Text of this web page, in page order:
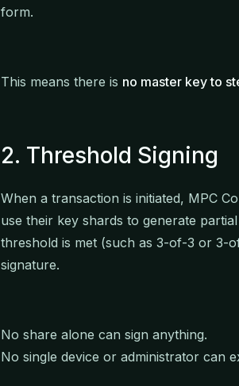
form.
This means there is no master key to
2. Threshold Signing
When a transaction is initiated, MPC
use their key shards to generate
threshold is met (such as 3-of-3 or 3-
signature.
No share alone can sign anything.
No single device or administrator can